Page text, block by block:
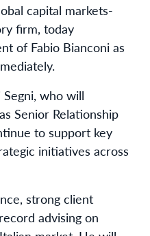
capital markets-
firm, today
of Fabio Bianconi as
who will
Senior Relationship
to support key
initiatives across
strong client
advising on